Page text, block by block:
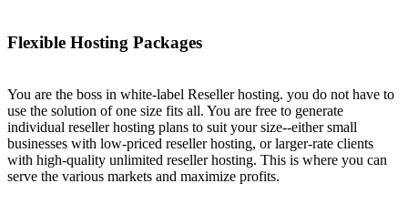
Flexible Hosting Packages
You are the boss in white-label Reseller hosting. you do not have to
use the solution of one size fits all. You are free to generate
individual reseller hosting plans to suit your size--either small
businesses with low-priced reseller hosting, or larger-rate clients
with high-quality unlimited reseller hosting. This is where you can
serve the various markets and maximize profits.